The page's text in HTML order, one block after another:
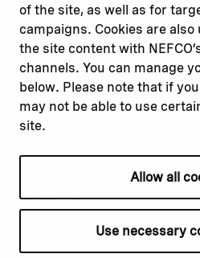
of the site, as well as for
campaigns. Cookies are
the site content with
channels. You can manage
below. Please note that if
may not be able to use
site.
Allow all
Use necessary
Read about
Our financing
Our projects
Our impact
Our workplace
Privacy policy
Cookie declaration